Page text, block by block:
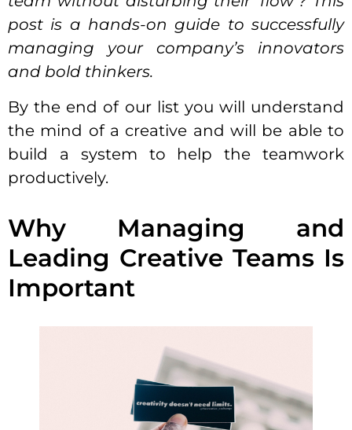
post is a hands-on guide to successfully
managing your company’s innovators
and bold thinkers.
By the end of our list you will understand
the mind of a creative and will be able to
build a system to help the teamwork
productively.
Why Managing and
Leading Creative Teams Is
Important